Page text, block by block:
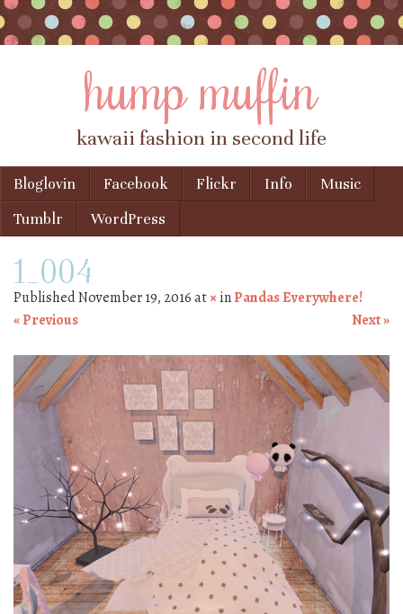
hump muffin
kawaii fashion in second life
Menu
Skip to content
Bloglovin Facebook Flickr Info
Music
Tumblr
WordPress
1_004
PublishedNovember 19, 2016at× inPandas Everywhere!
« Previous
Next »